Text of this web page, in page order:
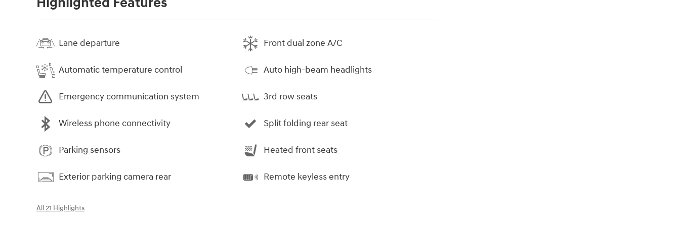
Lane departure
Automatic temperature control
Emergency communication system
Wireless phone connectivity
Parking sensors
Exterior parking camera rear
Front dual zone A/C
Auto high-beam headlights
3rd row seats
Split folding rear seat
Heated front seats
Remote keyless entry
All 21 Highlights